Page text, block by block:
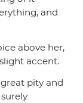
and
above her,
accent.
pity and